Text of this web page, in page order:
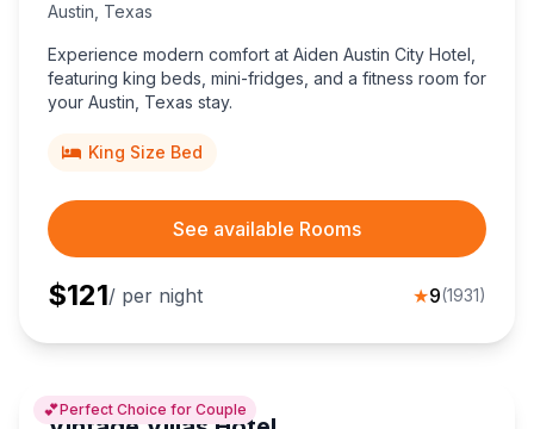
Austin Texas
Experience modern comfort at Aiden Austin City Hotel,
featuring king beds, mini-fridges, and a fitness room for
your Austin, Texas stay.
King Size Bed
See available Rooms
$121/ per night ★9(1931)
💕Perfect Choice for Couple